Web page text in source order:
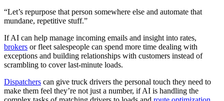
“Let’s repurpose that person somewhere else and automate that
mundane, repetitive stuff.”
If AI can help manage incoming emails and insight into rates,
brokers or fleet salespeople can spend more time dealing with
exceptions and building relationships with customers instead of
scrambling to cover last-minute loads.
Dispatchers can give truck drivers the personal touch they need to
make them feel they’re not just a number, if AI is handling the